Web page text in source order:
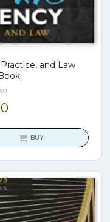
and Law
Current
is:
BUY